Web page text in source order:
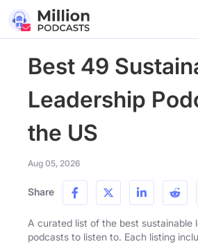
Best 49
Leadership
the US
Aug 05, 2026
Share
A curated list of the best sustainable
podcasts to listen to. Each listing